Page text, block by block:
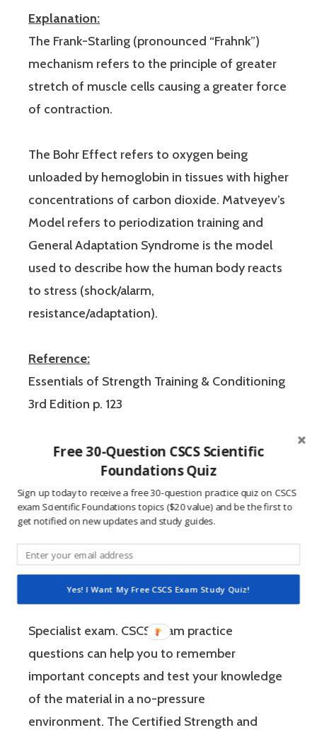
Explanation:
The Frank-Starling (pronounced “Frahnk”)
mechanism refers to the principle of greater
stretch of muscle cells causing a greater force
of contraction.
The Bohr Effect refers to oxygen being
unloaded by hemoglobin in tissues with higher
concentrations of carbon dioxide. Matveyev’s
Model refers to periodization training and
General Adaptation Syndrome is the model
used to describe how the human body reacts
to stress (shock/alarm,
resistance/adaptation).
Reference:
Essentials of Strength Training & Conditioning
3rd Edition p. 123
These CSCS exam practice questions were
created to help users study for the Certified
Strength and Conditioning Specialist
certification exam from the National Strength
and Conditioning Association (NSCA). Using
CSCS exam practice questions is an efficient
way to study the most relevant material for
the Certified Strength and Conditioning
Specialist exam. CSCS exam practice
questions can help you to remember
important concepts and test your knowledge
of the material in a no-pressure
environment. The Certified Strength and
Free 30-Question CSCS Scientific
Foundations Quiz
Sign up today to receive a free 30-question practice quiz on CSCS
exam Scientific Foundations topics ($20 value) and be the first to
get notified on new updates and study guides.
Yes! I Want My Free CSCS Exam Study Quiz!